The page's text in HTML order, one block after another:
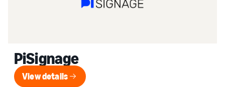
PiSignage
View details
View details